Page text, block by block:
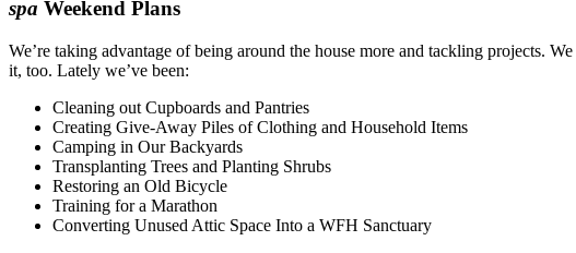
spa Weekend Plans
We’re taking advantage of being around the house more and tackling projects.
it, too. Lately we’ve been:
Cleaning out Cupboards and Pantries
Creating Give-Away Piles of Clothing and Household Items
Camping in Our Backyards
Transplanting Trees and Planting Shrubs
Restoring an Old Bicycle
Training for a Marathon
Converting Unused Attic Space Into a WFH Sanctuary